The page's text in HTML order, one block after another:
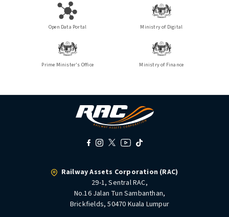
Open Data Portal Ministry of Digital
Prime Minister's Office Ministry of Finance
Railway Assets Corporation (RAC)
29-1, Sentral RAC,
No.16 Jalan Tun Sambanthan,
Brickfields, 50470 Kuala Lumpur